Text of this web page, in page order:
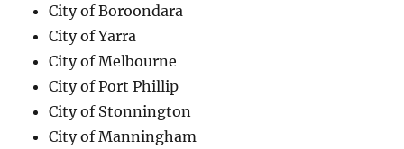
City of Boroondara
City of Yarra
City of Melbourne
City of Port Phillip
City of Stonnington
City of Manningham